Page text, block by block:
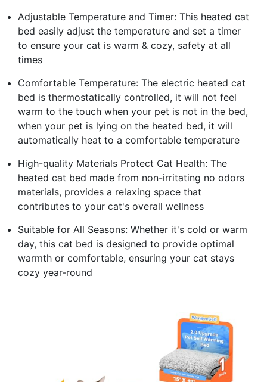
Adjustable Temperature and Timer: This heated cat
bed easily adjust the temperature and set a timer
to ensure your cat is warm & cozy, safety at all
times
Comfortable Temperature: The electric heated cat
bed is thermostatically controlled, it will not feel
warm to the touch when your pet is not in the bed,
when your pet is lying on the heated bed, it will
automatically heat to a comfortable temperature
High-quality Materials Protect Cat Health: The
heated cat bed made from non-irritating no odors
materials, provides a relaxing space that
contributes to your cat's overall wellness
Suitable for All Seasons: Whether it's cold or warm
day, this cat bed is designed to provide optimal
warmth or comfortable, ensuring your cat stays
cozy year-round